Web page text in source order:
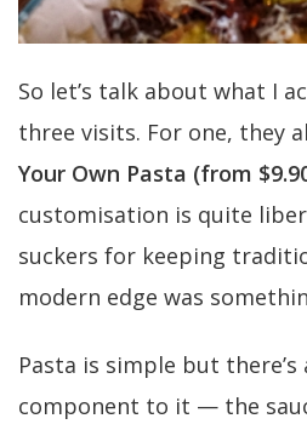
So let’s talk about what I
three visits. For one, they
Your Own Pasta (from
customisation is quite
suckers for keeping
modern edge was
Pasta is simple but
component to it — the